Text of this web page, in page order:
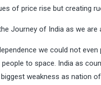
of price rise but creating
Journey of India as we
we could not
people to space. India as
weakness as nation